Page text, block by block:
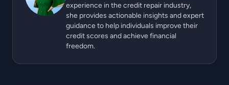
experience in the credit repair industry,
she provides actionable insights and expert
guidance to help individuals improve their
credit scores and achieve financial
freedom.